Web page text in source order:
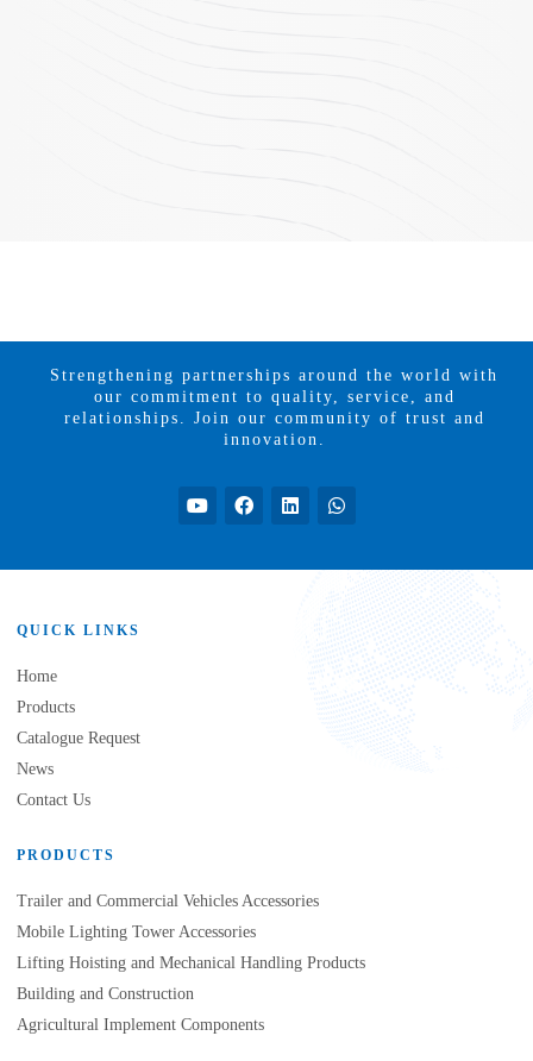
Strengthening partnerships around the world with
our commitment to quality, service, and
relationships. Join our community of trust and
innovation.
QUICK LINKS
Home
Products
Catalogue Request
News
Contact Us
PRODUCTS
Trailer and Commercial Vehicles Accessories
Mobile Lighting Tower Accessories
Lifting Hoisting and Mechanical Handling Products
Building and Construction
Agricultural Implement Components